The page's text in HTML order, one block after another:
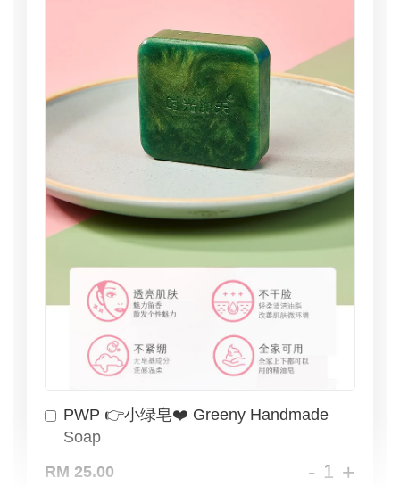
PWP 👉小绿皂❤️ Greeny Handmade
Soap
RM 25.00
- +